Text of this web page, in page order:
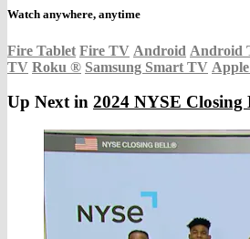
Watch anywhere, anytime
Fire Tablet Fire TV Android Android
TV Roku ® Samsung Smart TV
Up Next in 2024 NYSE Closing